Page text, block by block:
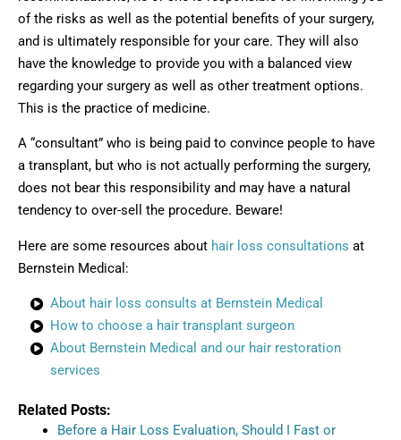
of the risks as well as the potential benefits of your surgery,
and is ultimately responsible for your care. They will also
have the knowledge to provide you with a balanced view
regarding your surgery as well as other treatment options.
This is the practice of medicine.
A “consultant” who is being paid to convince people to have
a transplant, but who is not actually performing the surgery,
does not bear this responsibility and may have a natural
tendency to over-sell the procedure. Beware!
Here are some resources about hair loss consultations at
Bernstein Medical:
About hair loss consults at Bernstein Medical
How to choose a hair transplant surgeon
About Bernstein Medical and our hair restoration
services
Related Posts:
Before a Hair Loss Evaluation, Should I Fast or